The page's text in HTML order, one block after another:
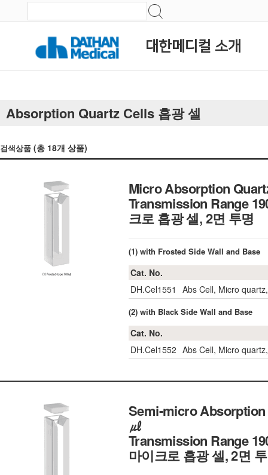
대한메디컬 소개
Absorption Quartz Cells 흡광 셀
검색상품 (총 18개 상품)
Micro Absorption
Transmission Range
크로 흡광 셀, 2면 투명
(1) with Frosted Side Wall and Base
Cat. No.
DH.Cel1551
Abs Cell, Micro
(2) with Black Side Wall and Base
Cat. No.
DH.Cel1552 Abs Cell, Micro
Semi-micro Absorption
㎕
Transmission Range
마이크로 흡광 셀, 2면